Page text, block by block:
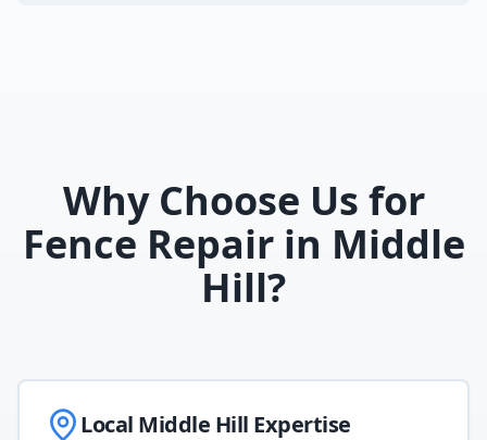
Why Choose Us for
Fence Repairin Middle
Hill?
Local Middle Hill Expertise